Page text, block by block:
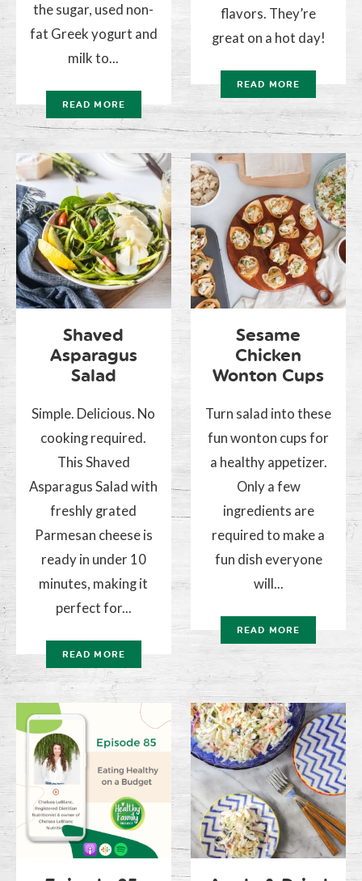
the sugar, used non-
fat Greek yogurt and
milk to...
READ MORE
flavors. They’re
great on a hot day!
READ MORE
Shaved
Asparagus
Salad
Simple. Delicious. No
cooking required.
This Shaved
Asparagus Salad with
freshly grated
Parmesan cheese is
ready in under 10
minutes, making it
perfect for...
READ MORE
Sesame
Chicken
Wonton Cups
Turn salad into these
fun wonton cups for
a healthy appetizer.
Only a few
ingredients are
required to make a
fun dish everyone
will...
READ MORE